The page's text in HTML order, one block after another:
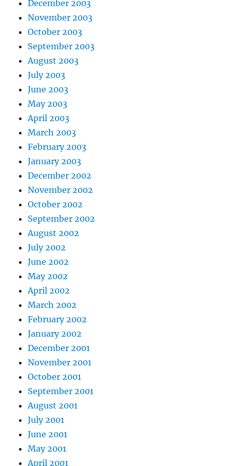
December 2003
November 2003
October 2003
September 2003
August 2003
July 2003
June 2003
May 2003
April 2003
March 2003
February 2003
January 2003
December 2002
November 2002
October 2002
September 2002
August 2002
July 2002
June 2002
May 2002
April 2002
March 2002
February 2002
January 2002
December 2001
November 2001
October 2001
September 2001
August 2001
July 2001
June 2001
May 2001
April 2001